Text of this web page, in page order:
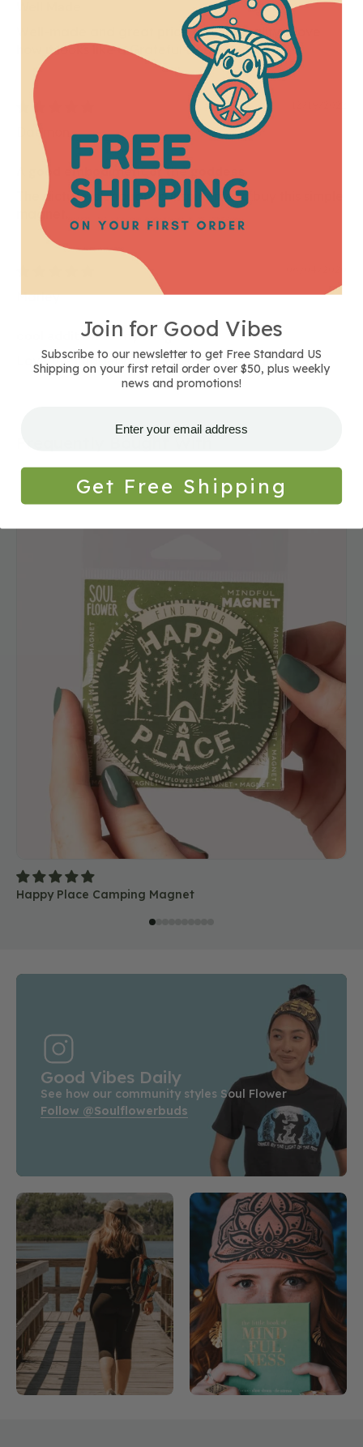
Well-made and great price for the quality. I love
how it looks like a Grateful Dead sticker
Daemon
A good embodiment of the goddess
The picture is enough to inspire me to buy this simple
magnet.
Marley
cool addition to my fridge!
Love the imagery, thanks soul flower buds!
Frequently Bought With
Place
Happy Place Camping Magnet
Good Vibes Daily
See how our community styles Soul Flower
Follow @soulflowerbuds
Join for Good Vibes
Subscribe to our newsletter to get Free Standard US
Shipping on your first retail order over $50, plus weekly
news and promotions!
Get Free Shipping